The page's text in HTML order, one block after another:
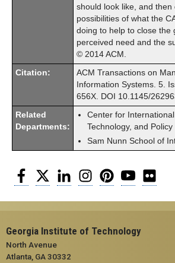
should look like, and then
possibilities of what the
doing to help to close the
perceived need and the
© 2014 ACM.
Citation:
ACM Transactions on
Information Systems. 5.
656X. DOI 10.1145/
Related
Departments:
Center for International
Technology, and Policy
Sam Nunn School of
Facebook
Twitter LinkedInInstagramPinterestYouTube
Georgia Institute of Technology
North Avenue
Atlanta, GA 30332